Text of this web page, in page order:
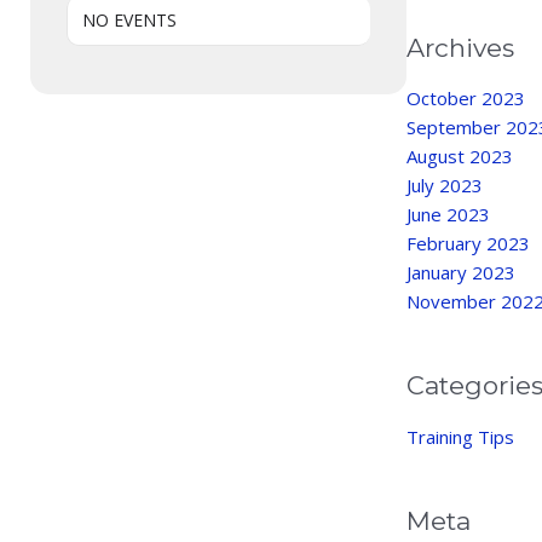
NO EVENTS
Archives
October 2023
September
August 2023
July 2023
June 2023
February 2023
January 2023
November 2022
Categories
Training Tips
Meta